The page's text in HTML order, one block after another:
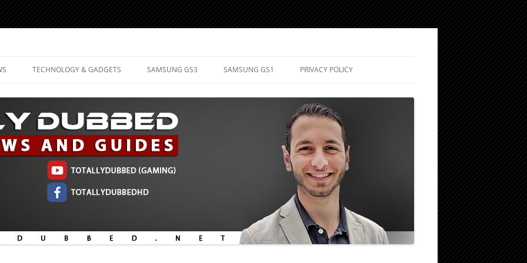
TECHNOLOGY & GADGETS SAMSUNG GS3 SAMSUNG GS1 PRIVACY POLICY